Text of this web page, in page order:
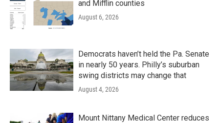
and Mifflin counties
August 6, 2026
Democrats haven’t held the Pa. Senate
in nearly 50 years. Philly’s suburban
swing districts may change that
August 4, 2026
Mount Nittany Medical Center reduces